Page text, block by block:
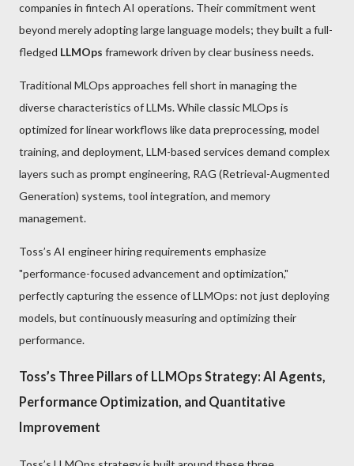
companies in fintech AI operations. Their commitment went
beyond merely adopting large language models; they built a full-
fledged LLMOps framework driven by clear business needs.
Traditional MLOps approaches fell short in managing the
diverse characteristics of LLMs. While classic MLOps is
optimized for linear workflows like data preprocessing, model
training, and deployment, LLM-based services demand complex
layers such as prompt engineering, RAG (Retrieval-Augmented
Generation) systems, tool integration, and memory
management.
Toss’s AI engineer hiring requirements emphasize
"performance-focused advancement and optimization,"
perfectly capturing the essence of LLMOps: not just deploying
models, but continuously measuring and optimizing their
performance.
Toss’s Three Pillars of LLMOps Strategy: AI Agents,
Performance Optimization, and Quantitative
Improvement